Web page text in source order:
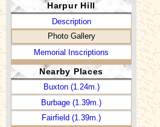
Harpur Hill
Description
Photo Gallery
Memorial Inscriptions
Nearby Places
Buxton (1.24m.)
Burbage (1.39m.)
Fairfield (1.39m.)